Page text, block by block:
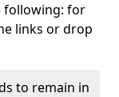
following: for
links or drop
to remain in